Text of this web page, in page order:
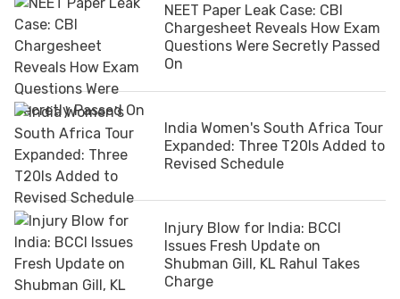
NEET Paper Leak Case: CBI
Chargesheet Reveals How Exam
Questions Were Secretly Passed
On
India Women's South Africa Tour
Expanded: Three T20Is Added to
Revised Schedule
Injury Blow for India: BCCI
Issues Fresh Update on
Shubman Gill, KL Rahul Takes
Charge